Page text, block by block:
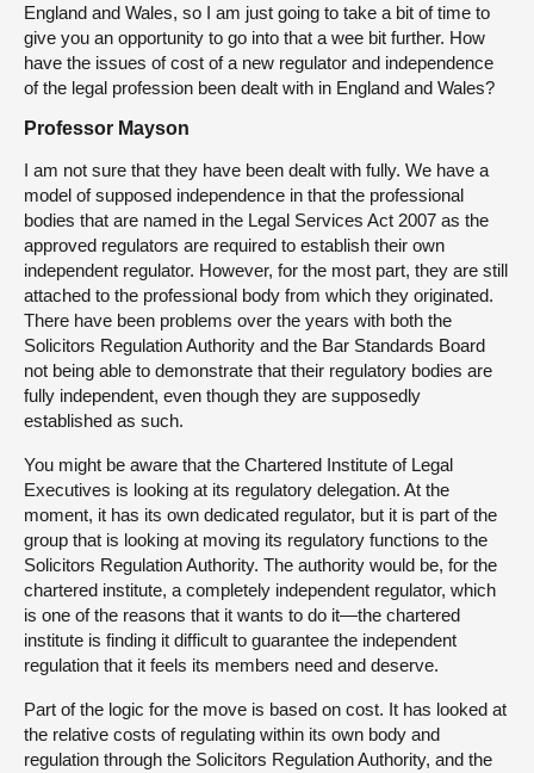
England and Wales, so I am just going to take a bit of time to
give you an opportunity to go into that a wee bit further. How
have the issues of cost of a new regulator and independence
of the legal profession been dealt with in England and Wales?
Professor Mayson
I am not sure that they have been dealt with fully. We have a
model of supposed independence in that the professional
bodies that are named in the Legal Services Act 2007 as the
approved regulators are required to establish their own
independent regulator. However, for the most part, they are still
attached to the professional body from which they originated.
There have been problems over the years with both the
Solicitors Regulation Authority and the Bar Standards Board
not being able to demonstrate that their regulatory bodies are
fully independent, even though they are supposedly
established as such.
You might be aware that the Chartered Institute of Legal
Executives is looking at its regulatory delegation. At the
moment, it has its own dedicated regulator, but it is part of the
group that is looking at moving its regulatory functions to the
Solicitors Regulation Authority. The authority would be, for the
chartered institute, a completely independent regulator, which
is one of the reasons that it wants to do it—the chartered
institute is finding it difficult to guarantee the independent
regulation that it feels its members need and deserve.
Part of the logic for the move is based on cost. It has looked at
the relative costs of regulating within its own body and
regulation through the Solicitors Regulation Authority, and the